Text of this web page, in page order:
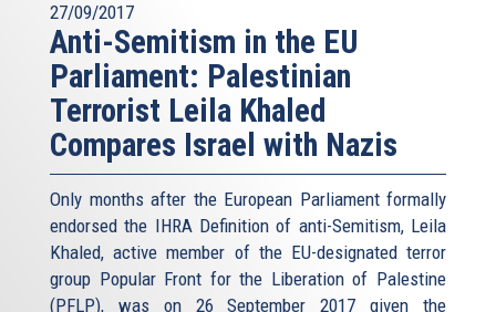
27/09/2017
Anti-Semitism in the EU
Parliament: Palestinian
Terrorist Leila Khaled
Compares Israel with Nazis
Only months after the European Parliament formally
endorsed the IHRA Definition of anti-Semitism, Leila
Khaled, active member of the EU-designated terror
group Popular Front for the Liberation of Palestine
(PFLP), was on 26 September 2017 given the